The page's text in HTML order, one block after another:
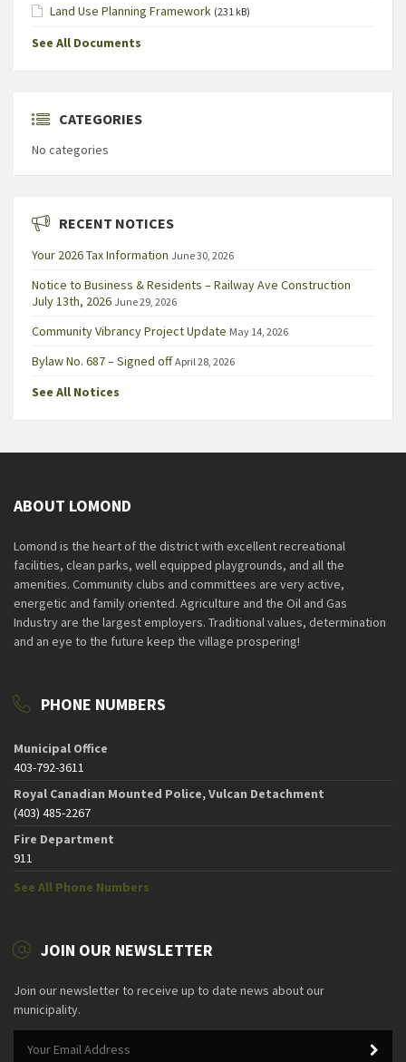
Land Use Planning Framework (231 kB)
See All Documents
CATEGORIES
No categories
RECENT NOTICES
Your 2026 Tax Information June 30, 2026
Notice to Business & Residents – Railway Ave Construction
July 13th, 2026 June 29, 2026
Community Vibrancy Project Update May 14, 2026
Bylaw No. 687 – Signed off April 28, 2026
See All Notices
ABOUT LOMOND
Lomond is the heart of the district with excellent recreational
facilities, clean parks, well equipped playgrounds, and all the
amenities. Community clubs and committees are very active,
energetic and family oriented. Agriculture and the Oil and Gas
Industry are the largest employers. Traditional values, determination
and an eye to the future keep the village prospering!
PHONE NUMBERS
Municipal Office
403-792-3611
Royal Canadian Mounted Police, Vulcan Detachment
(403) 485-2267
Fire Department
911
See All Phone Numbers
JOIN OUR NEWSLETTER
Join our newsletter to receive up to date news about our
municipality.